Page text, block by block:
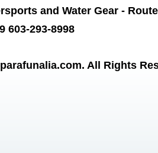
and Water Gear -
603-293-8998
. All Rights